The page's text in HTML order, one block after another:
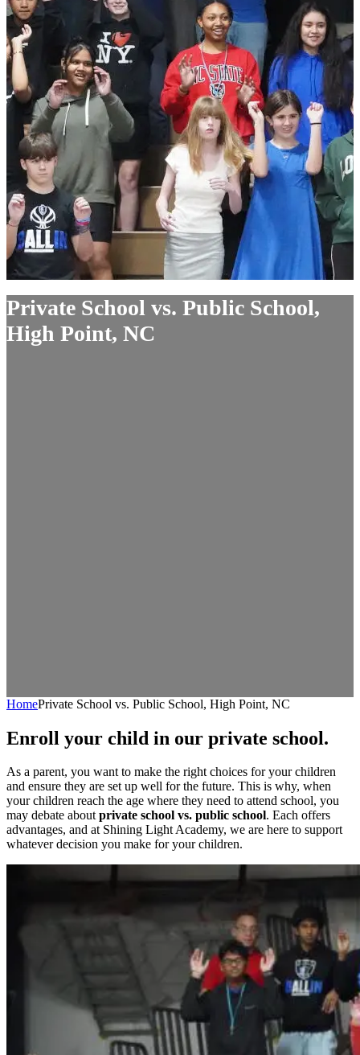
Private School vs. Public School,
High Point, NC
HomePrivate School vs. Public School, High Point, NC
Enroll your child in our private school.
As a parent, you want to make the right choices for your children
and ensure they are set up well for the future. This is why, when
your children reach the age where they need to attend school, you
may debate aboutprivate school vs. public school. Each offers
advantages, and at Shining Light Academy, we are here to support
whatever decision you make for your children.